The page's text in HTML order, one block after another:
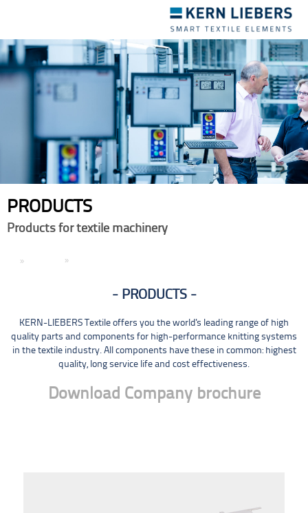
navigation
PRODUCTS
Products for textile machinery
PRODUCTS
KERN-LIEBERS Textile offers you the world's leading range of high
quality parts and components for high-performance knitting systems
in the textile industry. All components have these in common: highest
quality, long service life and cost effectiveness.
Download Company brochure